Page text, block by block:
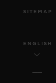
SITEMAP
ENGLISH